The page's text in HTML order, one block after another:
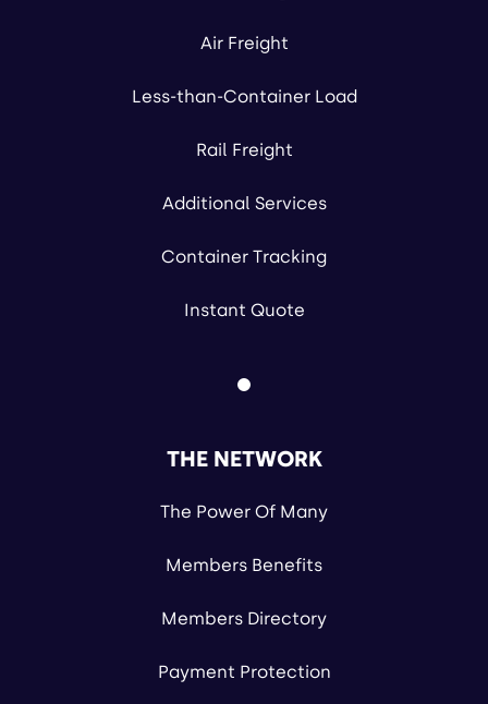
Air Freight
Less-than-Container Load
Rail Freight
Additional Services
Container Tracking
Instant Quote
THE NETWORK
The Power Of Many
Members Benefits
Members Directory
Payment Protection